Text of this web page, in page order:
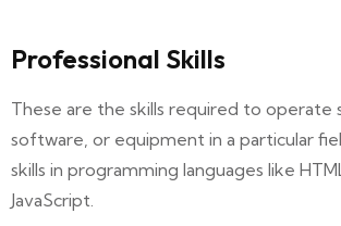
Professional Skills
These are the skills required to operate
software, or equipment in a particular
skills in programming languages like
JavaScript.